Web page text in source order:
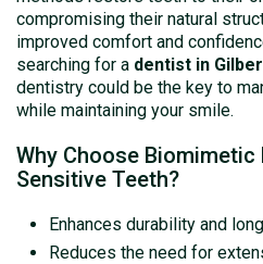
compromising their natural
improved comfort and
searching for a dentist in
dentistry could be the key to
while maintaining your smile.
Why Choose
Sensitive Teeth?
Enhances durability and
Reduces the need for